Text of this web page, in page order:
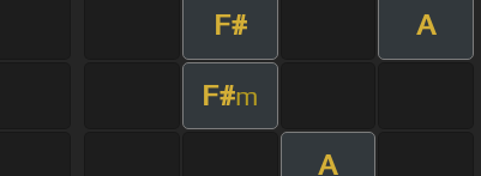
F# A
F#m
A